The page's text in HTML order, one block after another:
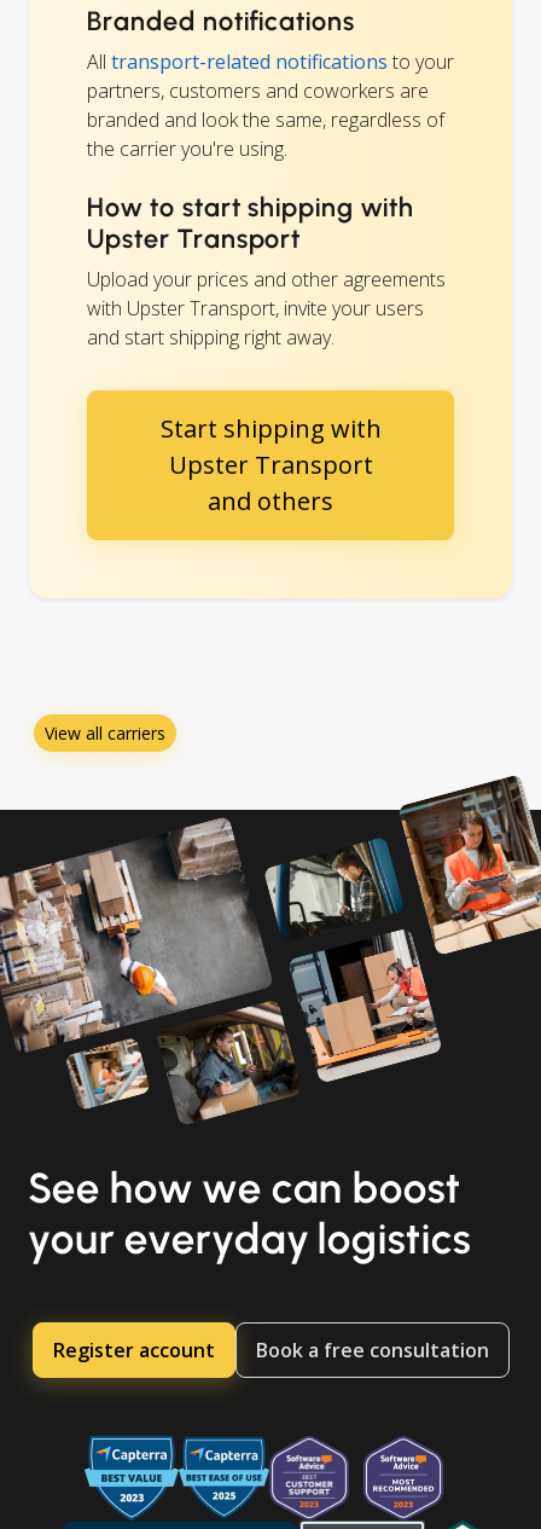
Branded notifications
All transport-related notifications to your
partners, customers and coworkers are
branded and look the same, regardless of
the carrier you're using.
How to start shipping with
Upster Transport
Upload your prices and other agreements
with Upster Transport, invite your users
and start shipping right away.
Start shipping with
Upster Transport
and others
View all carriers
See how we can boost
your everyday logistics
Register account Book a free consultation